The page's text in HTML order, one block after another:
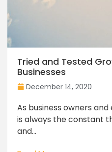
Tried and Tested
Businesses
December 14, 2020
As business owners
is always the constant
and...